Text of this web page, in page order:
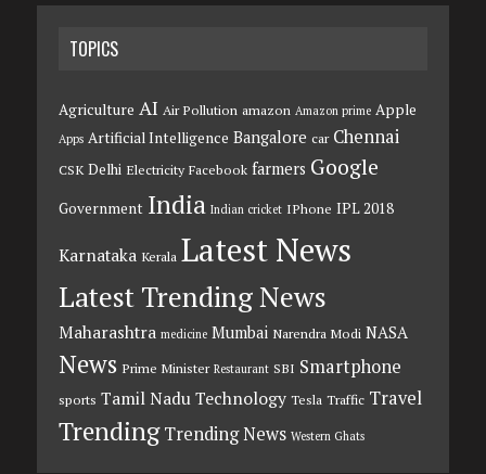
TOPICS
Agriculture AI Air Pollution amazon Amazon prime Apple
Apps Artificial Intelligence Bangalore car Chennai
CSK Delhi Electricity Facebook farmers Google
Government India Indian cricket IPhone IPL 2018
Karnataka Kerala Latest News
Latest Trending News
Maharashtra medicine Mumbai Narendra Modi NASA
News Prime Minister Restaurant SBI Smartphone
sports Tamil Nadu Technology Tesla Traffic Travel
Trending Trending News Western Ghats